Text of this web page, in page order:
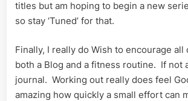
titles but am hoping to begin a new
so stay ‘Tuned’ for that.
Finally, I really do Wish to encourage all
both a Blog and a fitness routine. If not
journal. Working out really does feel
amazing how quickly a small effort can